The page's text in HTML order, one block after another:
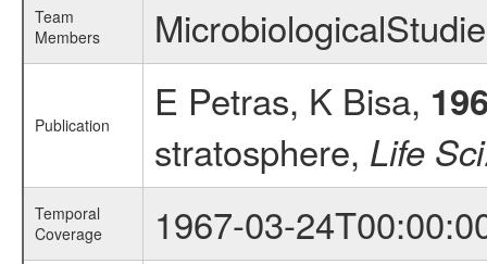
Team
Members
Publication E Petras, K Bisa,
stratosphere, Life
Temporal
Coverage
1967-03-